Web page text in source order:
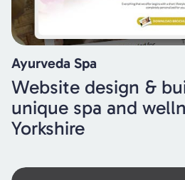
Ayurveda Spa
Website design &
unique spa and
Yorkshire